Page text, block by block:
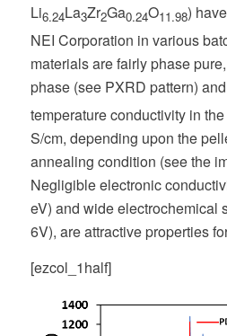
Li6.24La3Zr2Ga0.24O11.98)
NEI Corporation in various
materials are fairly phase
phase (see PXRD pattern)
temperature conductivity in
S/cm, depending upon the
annealing condition (see the
Negligible electronic
eV) and wide electrochemical
6V), are attractive properties
[ezcol_1half]